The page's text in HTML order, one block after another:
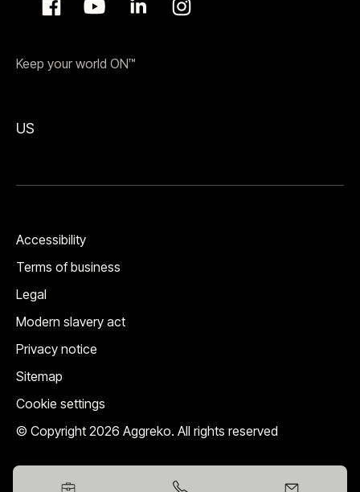
Keep your world ON™
US
© Copyright 2026 Aggreko. All rights reserved
Accessibility
Terms of business
Legal
Modern slavery act
Privacy notice
Sitemap
Cookie settings